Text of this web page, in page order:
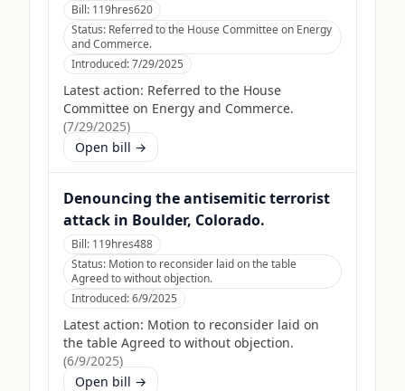
Bill: 119hres620
Status: Referred to the House Committee on Energy
and Commerce.
Introduced:7/29/2025
Latest action: Referred to the House
Committee on Energy and Commerce.
(7/29/2025)
Open bill →
Denouncing the antisemitic terrorist
attack in Boulder, Colorado.
Bill: 119hres488
Status: Motion to reconsider laid on the table
Agreed to without objection.
Introduced:6/9/2025
Latest action: Motion to reconsider laid on
the table Agreed to without objection.
(6/9/2025)
Open bill →